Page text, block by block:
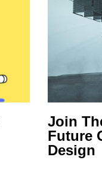
Join
Future
Design